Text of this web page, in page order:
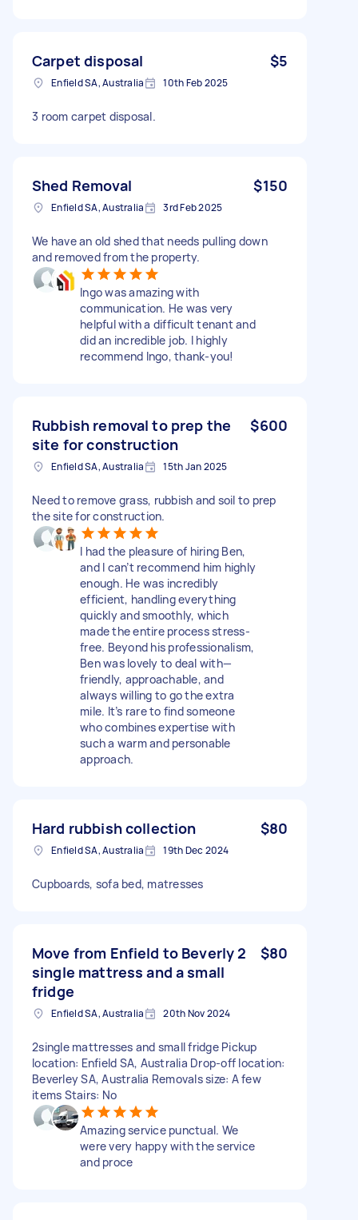
Carpet disposal $5
Enfield SA, Australia 10th Feb 2025
3 room carpet disposal.
Shed Removal $150
Enfield SA, Australia 3rd Feb 2025
We have an old shed that needs pulling down
and removed from the property.
Ingo was amazing with
communication. He was very
helpful with a difficult tenant and
did an incredible job. I highly
recommend Ingo, thank-you!
Rubbish removal to prep the
site for construction
$600
Enfield SA, Australia 15th Jan 2025
Need to remove grass, rubbish and soil to prep
the site for construction.
I had the pleasure of hiring Ben,
and I can’t recommend him highly
enough. He was incredibly
efficient, handling everything
quickly and smoothly, which
made the entire process stress-
free. Beyond his professionalism,
Ben was lovely to deal with—
friendly, approachable, and
always willing to go the extra
mile. It’s rare to find someone
who combines expertise with
such a warm and personable
approach.
Hard rubbish collection $80
Enfield SA, Australia 19th Dec 2024
Cupboards, sofa bed, matresses
Move from Enfield to Beverly 2
single mattress and a small
fridge
$80
Enfield SA, Australia 20th Nov 2024
2single mattresses and small fridge Pickup
location: Enfield SA, Australia Drop-off location:
Beverley SA, Australia Removals size: A few
items Stairs: No
Amazing service punctual. We
were very happy with the service
and proce